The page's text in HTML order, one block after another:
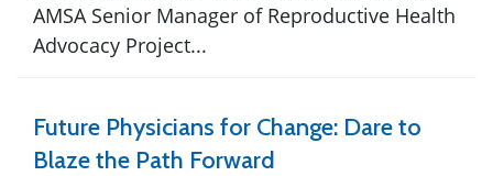
AMSA Senior Manager of Reproductive Health
Advocacy Project...
Future Physicians for Change: Dare to
Blaze the Path Forward